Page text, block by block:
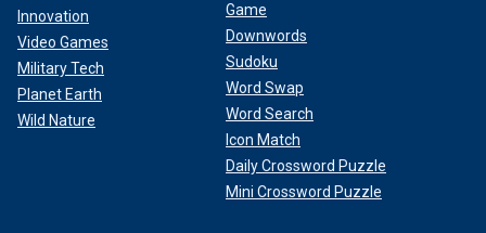
Innovation
Video Games
Military Tech
Planet Earth
Wild Nature
Game
Downwords
Sudoku
Word Swap
Word Search
Icon Match
Daily Crossword Puzzle
Mini Crossword Puzzle